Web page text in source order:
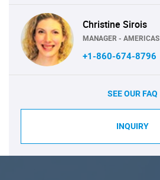
Christine Sirois
MANAGER - AMERICAS
+1-860-674-8796
SEE OUR FAQ
INQUIRY